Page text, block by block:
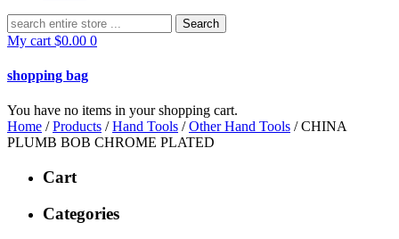
Search
for:
My cart $0.00 0
shopping bag
You have no items in your shopping cart.
Home /Products /Hand Tools /Other Hand Tools / CHINA
PLUMB BOB CHROME PLATED
Cart
Categories